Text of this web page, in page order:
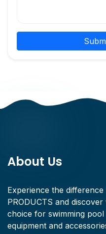
About Us
Experience the difference
PRODUCTS and
choice for swimming pool
equipment and